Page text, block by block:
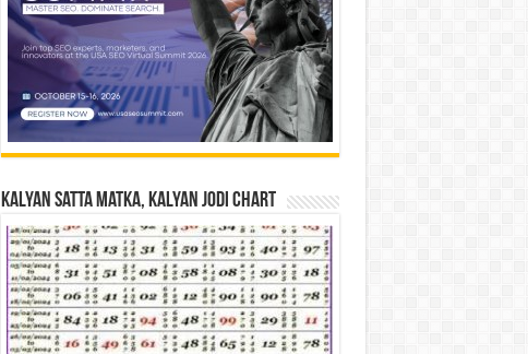
Kalyan Satta Matka, Kalyan Jodi Chart